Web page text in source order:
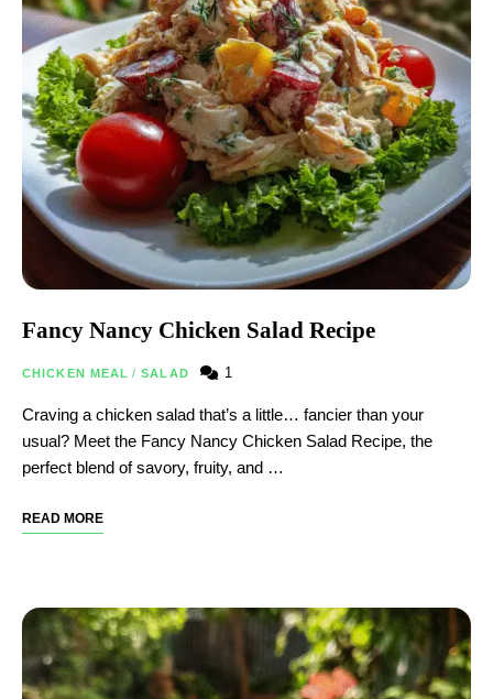
Fancy Nancy Chicken Salad Recipe
CHICKEN MEAL / SALAD 1
Craving a chicken salad that’s a little… fancier than your
usual? Meet the Fancy Nancy Chicken Salad Recipe, the
perfect blend of savory, fruity, and …
READ MORE